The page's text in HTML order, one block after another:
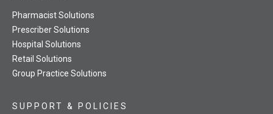
Pharmacist Solutions
Prescriber Solutions
Hospital Solutions
Retail Solutions
Group Practice Solutions
SUPPORT & POLICIES